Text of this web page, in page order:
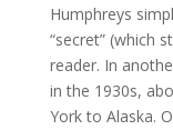
Humphreys
“secret” (which
reader. In
in the 1930s,
York to Alaska.